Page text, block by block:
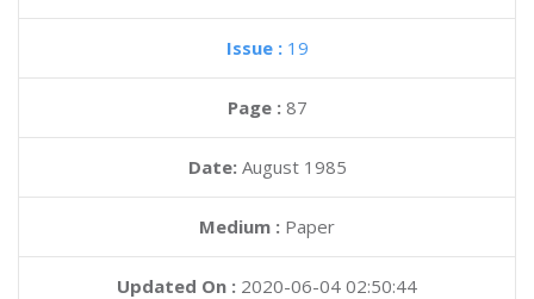
Issue : 19
Page : 87
Date: August 1985
Medium : Paper
Updated On : 2020-06-04 02:50:44